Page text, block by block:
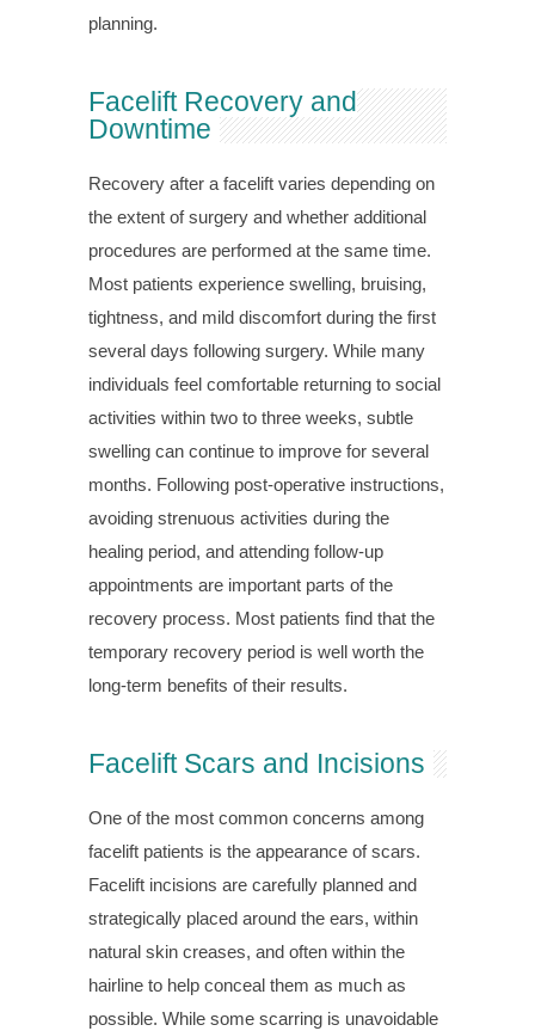
planning.
Facelift Recovery and
Downtime
Recovery after a facelift varies depending on
the extent of surgery and whether additional
procedures are performed at the same time.
Most patients experience swelling, bruising,
tightness, and mild discomfort during the first
several days following surgery. While many
individuals feel comfortable returning to social
activities within two to three weeks, subtle
swelling can continue to improve for several
months. Following post-operative instructions,
avoiding strenuous activities during the
healing period, and attending follow-up
appointments are important parts of the
recovery process. Most patients find that the
temporary recovery period is well worth the
long-term benefits of their results.
Facelift Scars and Incisions
One of the most common concerns among
facelift patients is the appearance of scars.
Facelift incisions are carefully planned and
strategically placed around the ears, within
natural skin creases, and often within the
hairline to help conceal them as much as
possible. While some scarring is unavoidable